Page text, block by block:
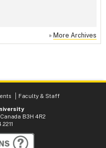
» More Archives
Faculty & Staff
B3H 4R2